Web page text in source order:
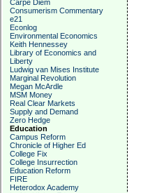
Carpe Diem
Consumerism Commentary
e21
Econlog
Environmental Economics
Keith Hennessey
Library of Economics and
Liberty
Ludwig van Mises Institute
Marginal Revolution
Megan McArdle
MSM Money
Real Clear Markets
Supply and Demand
Zero Hedge
Education
Campus Reform
Chronicle of Higher Ed
College Fix
College Insurrection
Education Reform
FIRE
Heterodox Academy